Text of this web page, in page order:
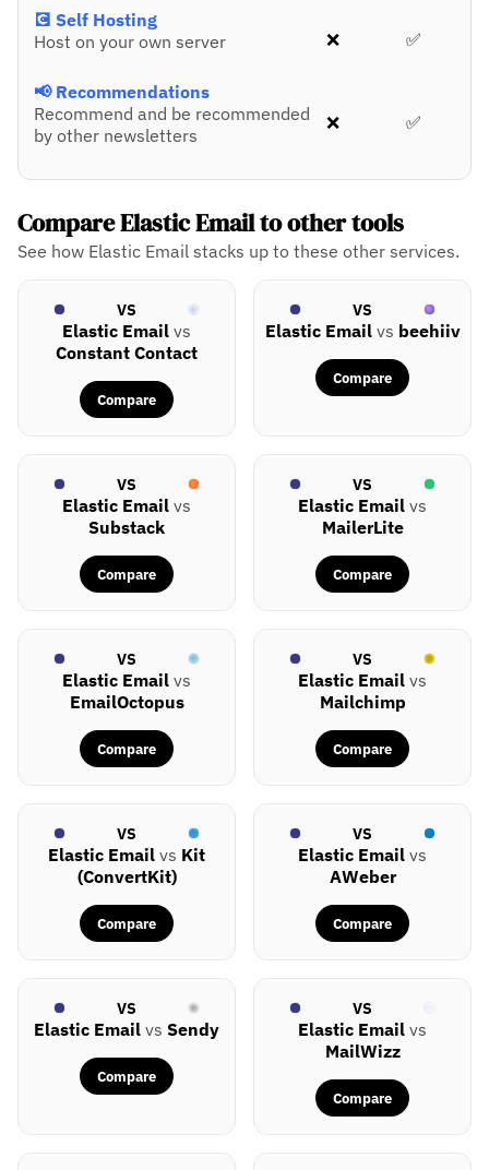
💽 Self Hosting
Host on your own server
❌ ✅
📢 Recommendations
Recommend and be recommended
by other newsletters
❌ ✅
Compare Elastic Email to other tools
See how Elastic Email stacks up to these other services.
VS
Elastic Email vs
Constant Contact
Compare
VS
Elastic Emailvs beehiiv
Compare
VS
Elastic Email vs
Substack
Compare
VS
Elastic Email vs
MailerLite
Compare
VS
Elastic Email vs
EmailOctopus
Compare
VS
Elastic Email vs
Mailchimp
Compare
VS
Elastic Email vs Kit
(ConvertKit)
Compare
VS
Elastic Email vs
AWeber
Compare
VS
Elastic Email vs Sendy
Compare
VS
Elastic Email vs
MailWizz
Compare